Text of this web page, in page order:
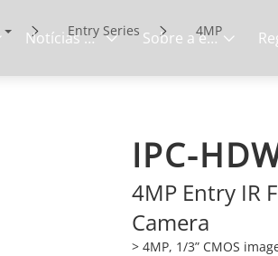
Notícias e eventos Sobre a empresa
Entry Series 4MP
IPC-
4MP Entry IR
Camera
> 4MP, 1/3” CMOS